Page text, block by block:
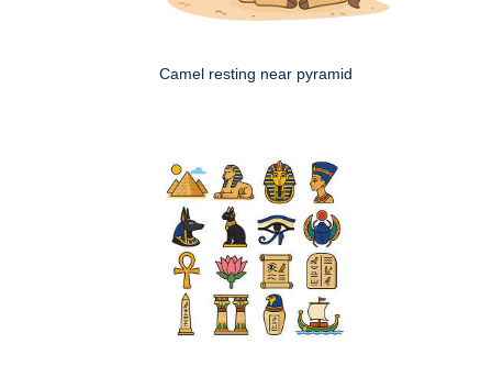
Camel resting near pyramid